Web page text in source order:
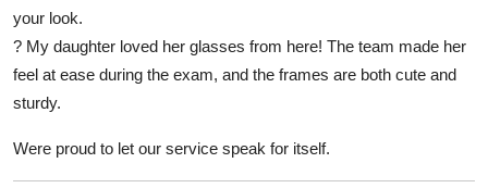
your look.
? My daughter loved her glasses from here! The team made her
feel at ease during the exam, and the frames are both cute and
sturdy.
Were proud to let our service speak for itself.